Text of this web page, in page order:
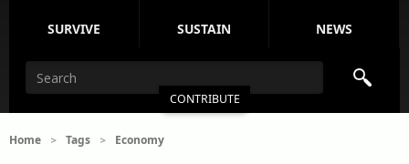
SURVIVE SUSTAIN NEWS
CONTRIBUTE
Home > Tags > Economy